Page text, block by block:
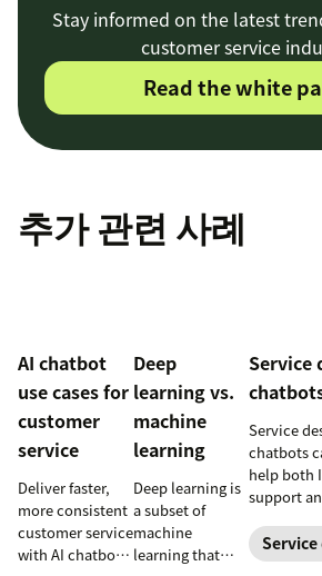
Stay informed on the latest
customer service
Read the white
추가 관련 사례
AI chatbot
use cases for
customer
service
Deliver faster,
more consistent
customer service
with AI chatbots.
Deep
learning vs.
machine
learning
Deep learning is
a subset of
machine
learning that
Service
Service
chatbots
help both
support
teams.
how a
Service